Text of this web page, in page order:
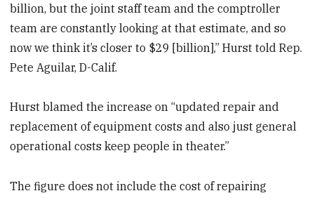
billion, but the joint staff team and the comptroller
team are constantly looking at that estimate, and so
now we think it’s closer to $29 [billion],” Hurst told Rep.
Pete Aguilar, D-Calif.
Hurst blamed the increase on “updated repair and
replacement of equipment costs and also just general
operational costs keep people in theater.”
The figure does not include the cost of repairing